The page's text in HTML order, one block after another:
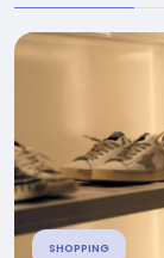
SHOPPING